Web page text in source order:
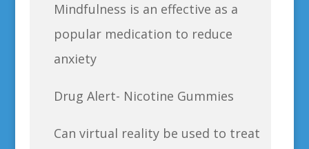
Mindfulness is an effective as a
popular medication to reduce
anxiety
Drug Alert- Nicotine Gummies
Can virtual reality be used to treat